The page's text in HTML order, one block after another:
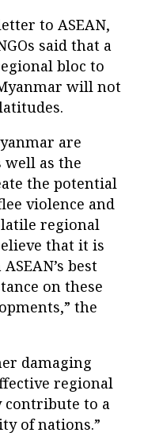
to ASEAN,
said that a
bloc to
will not
are
well as the
the potential
violence and
regional
that it is
best
on these
the
damaging
regional
contribute to a
of nations.”